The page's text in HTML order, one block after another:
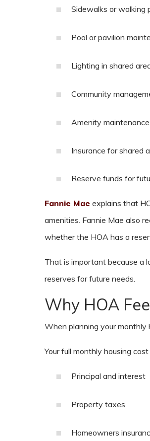
Sidewalks or walking
Pool or pavilion
Lighting in shared
Community
Amenity maintenance
Insurance for shared
Reserve funds for
Fannie Mae explains that
amenities. Fannie Mae also
whether the HOA has a
That is important because a
reserves for future needs.
Why HOA
When planning your monthly
Your full monthly housing
Principal and interest
Property taxes
Homeowners